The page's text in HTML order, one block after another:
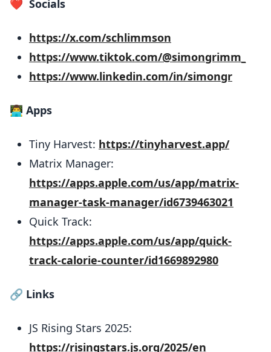
❤️ Socials
https://x.com/schlimmson
https://www.tiktok.com/@simongrimm_
https://www.linkedin.com/in/simongr
👨‍💻 Apps
Tiny Harvest: https://tinyharvest.app/
Matrix Manager:
https://apps.apple.com/us/app/matrix-
manager-task-manager/id6739463021
Quick Track:
https://apps.apple.com/us/app/quick-
track-calorie-counter/id1669892980
🔗 Links
JS Rising Stars 2025:
https://risingstars.js.org/2025/en